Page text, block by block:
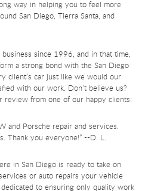
way in helping you to feel more
San Diego, Tierra Santa, and
since 1996, and in that time,
a strong bond with the San Diego
client’s car just like we would our
with our work. Don’t believe us?
review from one of our happy clients:
and Porsche repair and services.
Thank you everyone!” --D. L.
in San Diego is ready to take on
or auto repairs your vehicle
to ensuring only quality work